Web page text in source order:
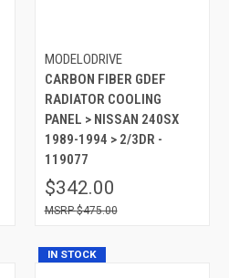
MODELODRIVE
CARBON FIBER GDEF
RADIATOR COOLING
PANEL > NISSAN 240SX
1989-1994 > 2/3DR -
119077
$342.00
$475.00
IN STOCK